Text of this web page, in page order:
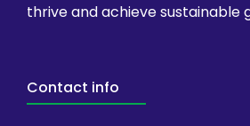
thrive and achieve sustainable
Contact info